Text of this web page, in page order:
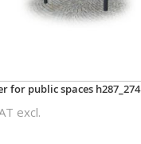
for public spaces h287_274
excl.